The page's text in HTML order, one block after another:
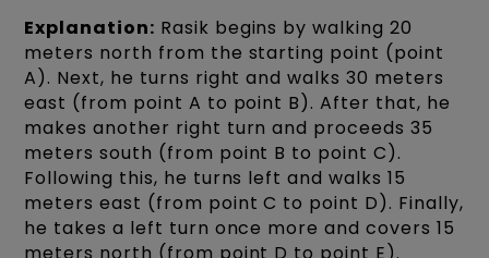
Explanation: Rasik begins by walking 20
meters north from the starting point (point
A). Next, he turns right and walks 30 meters
east (from point A to point B). After that, he
makes another right turn and proceeds 35
meters south (from point B to point C).
Following this, he turns left and walks 15
meters east (from point C to point D). Finally,
he takes a left turn once more and covers 15